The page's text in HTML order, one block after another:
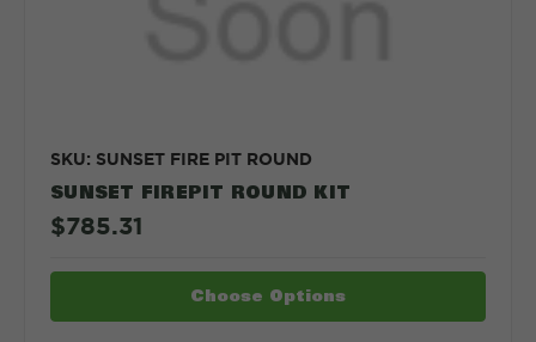
SKU: SUNSET FIRE PIT ROUND
SUNSET FIREPIT ROUND KIT
$785.31
Choose Options